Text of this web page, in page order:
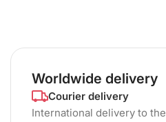
Worldwide delivery
Courier delivery
International delivery to the